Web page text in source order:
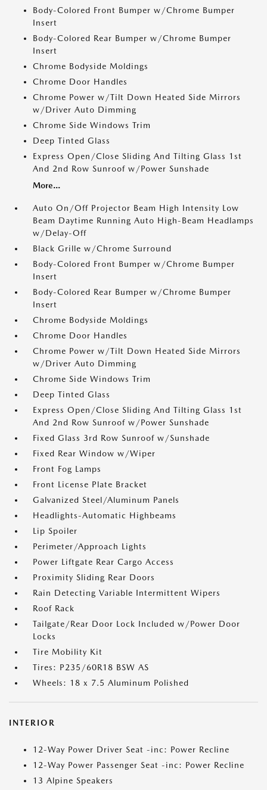
Body-Colored Front Bumper w/Chrome Bumper
Insert
Body-Colored Rear Bumper w/Chrome Bumper
Insert
Chrome Bodyside Moldings
Chrome Door Handles
Chrome Power w/Tilt Down Heated Side Mirrors
w/Driver Auto Dimming
Chrome Side Windows Trim
Deep Tinted Glass
Express Open/Close Sliding And Tilting Glass 1st
And 2nd Row Sunroof w/Power Sunshade
More...
Auto On/Off Projector Beam High Intensity Low
Beam Daytime Running Auto High-Beam Headlamps
w/Delay-Off
Black Grille w/Chrome Surround
Body-Colored Front Bumper w/Chrome Bumper
Insert
Body-Colored Rear Bumper w/Chrome Bumper
Insert
Chrome Bodyside Moldings
Chrome Door Handles
Chrome Power w/Tilt Down Heated Side Mirrors
w/Driver Auto Dimming
Chrome Side Windows Trim
Deep Tinted Glass
Express Open/Close Sliding And Tilting Glass 1st
And 2nd Row Sunroof w/Power Sunshade
Fixed Glass 3rd Row Sunroof w/Sunshade
Fixed Rear Window w/Wiper
Front Fog Lamps
Front License Plate Bracket
Galvanized Steel/Aluminum Panels
Headlights-Automatic Highbeams
Lip Spoiler
Perimeter/Approach Lights
Power Liftgate Rear Cargo Access
Proximity Sliding Rear Doors
Rain Detecting Variable Intermittent Wipers
Roof Rack
Tailgate/Rear Door Lock Included w/Power Door
Locks
Tire Mobility Kit
Tires: P235/60R18 BSW AS
Wheels: 18 x 7.5 Aluminum Polished
INTERIOR
12-Way Power Driver Seat -inc: Power Recline
12-Way Power Passenger Seat -inc: Power Recline
13 Alpine Speakers